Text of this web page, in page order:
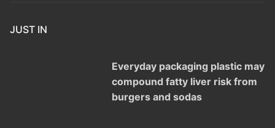
JUST IN
Everyday packaging plastic may
compound fatty liver risk from
burgers and sodas